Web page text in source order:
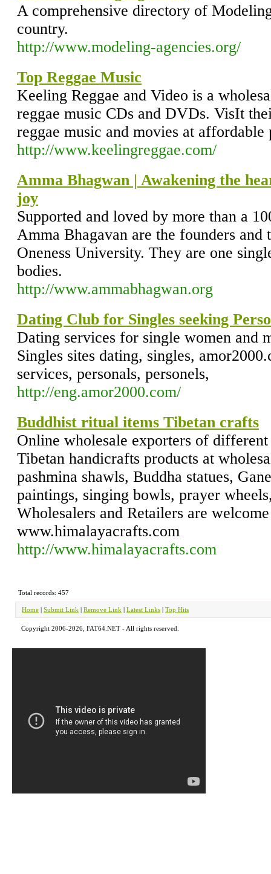
A comprehensive directory of
country.
http://www.modeling-agencies.org/
Top Reggae Music
Keeling Reggae and Video is a
reggae music CDs and DVDs. VisIt
reggae music and movies at affordable
http://www.keelingreggae.com/
Amma Bhagwan | Awakening the
joy
Supported and loved by more than a
Amma Bhagavan are the founders and
Oneness University. They are one
bodies.
http://www.ammabhagwan.org
Dating Club for Singles seeking
Dating services for single women and
Singles sites dating, singles,
services, personals, personels,
http://eng.amor2000.com/
Buddhist ritual items Tibetan crafts
Online wholesale exporters of
Tibetan handicrafts products at
pashmina shawls, Buddha statues,
paintings, singing bowls, prayer
Wholesalers and Retailers are
www.himalayacrafts.com
http://www.himalayacrafts.com
Total records: 457
Home | Submit Link | Remove Link | Latest Links | Top Hits
Copyright 2006-2026, FAT64.NET - All rights reserved.